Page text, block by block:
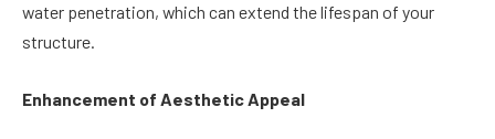
water penetration, which can extend the lifespan of your
structure.
Enhancement of Aesthetic Appeal